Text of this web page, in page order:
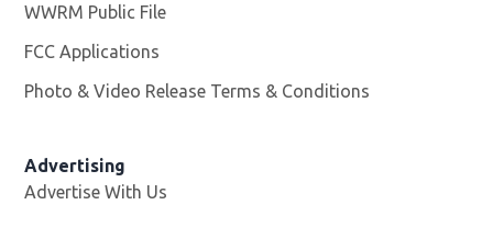
WWRM Public File
FCC Applications
Photo & Video Release Terms & Conditions
Advertising
Advertise With Us